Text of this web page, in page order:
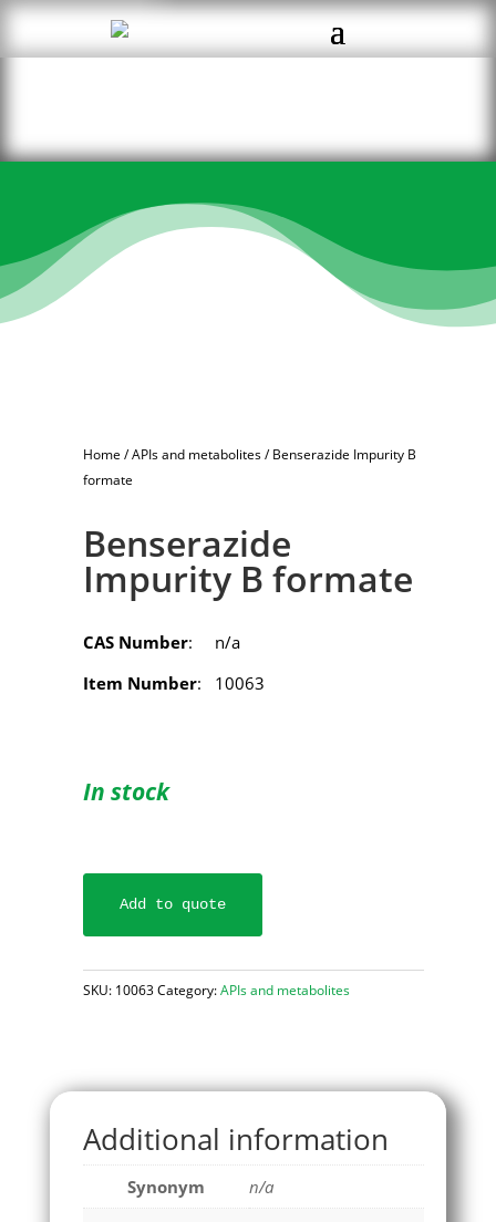
Home /APIs and metabolites/ Benserazide Impurity B
formate
Benserazide
Impurity B formate
CAS Number: n/a
Item Number: 10063
In stock
Add to quote
SKU: 10063Category:APIs and metabolites
Additional information
Synonym
n/a